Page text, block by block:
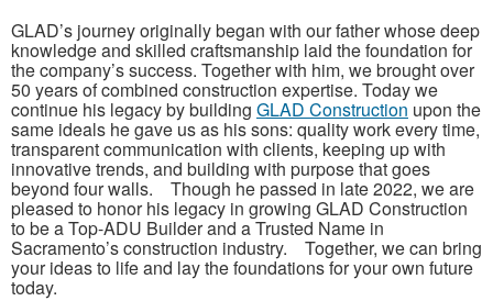
GLAD’s journey originally began with our father whose deep
knowledge and skilled craftsmanship laid the foundation for
the company’s success. Together with him, we brought over
50 years of combined construction expertise. Today we
continue his legacy by building GLAD Construction upon the
same ideals he gave us as his sons: quality work every time,
transparent communication with clients, keeping up with
innovative trends, and building with purpose that goes
beyond four walls. Though he passed in late 2022, we are
pleased to honor his legacy in growing GLAD Construction
to be a Top-ADU Builder and a Trusted Name in
Sacramento’s construction industry. Together, we can bring
your ideas to life and lay the foundations for your own future
today.